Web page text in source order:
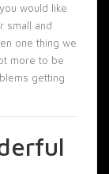
would like
small and
one thing we
more to be
getting